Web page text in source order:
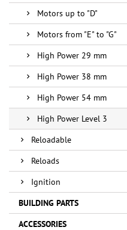
Motors up to "D"
Motors from "E" to "G"
High Power 29 mm
High Power 38 mm
High Power 54 mm
High Power Level 3
Reloadable
Reloads
Ignition
BUILDING PARTS
ACCESSORIES